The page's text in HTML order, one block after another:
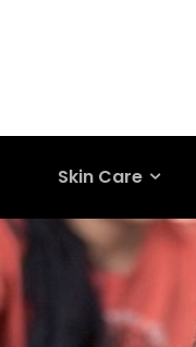
Skin Care